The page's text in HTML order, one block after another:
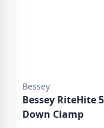
Bessey
Bessey RiteHite
Down Clamp